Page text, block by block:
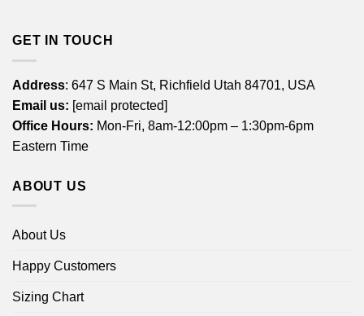
GET IN TOUCH
Address: 647 S Main St, Richfield Utah 84701, USA
Email us: [email protected]
Office Hours: Mon-Fri, 8am-12:00pm – 1:30pm-6pm
Eastern Time
ABOUT US
About Us
Happy Customers
Sizing Chart